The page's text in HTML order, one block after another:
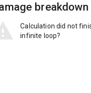
breakdown
Calculation did not
infinite loop?